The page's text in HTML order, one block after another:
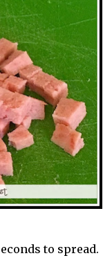
to spread.